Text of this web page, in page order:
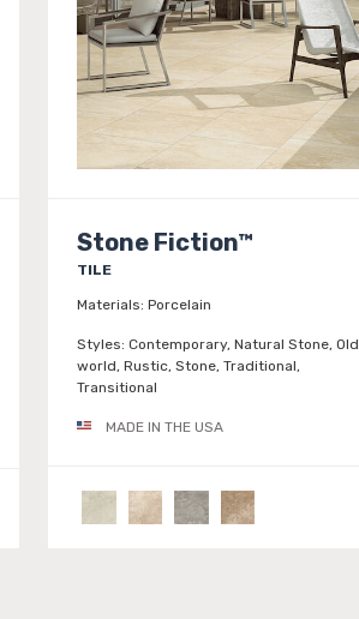
Stone Fiction™
TILE
Materials: Porcelain
Styles: Contemporary, Natural Stone, Old
world, Rustic, Stone, Traditional,
Transitional
MADE IN THE USA